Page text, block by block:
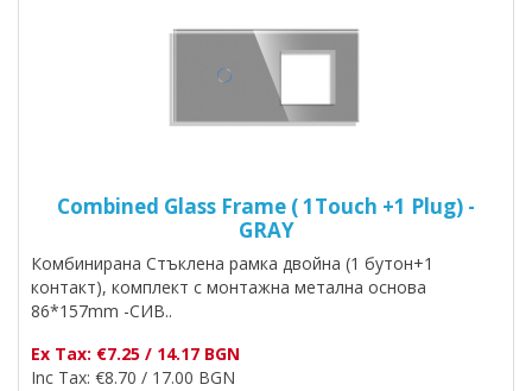
Combined Glass Frame ( 1Touch +1 Plug) -
GRAY
Комбинирана Стъклена рамка двойна (1 бутон+1
контакт), комплект с монтажна метална основа
86*157mm -СИВ..
Ex Tax: €7.25 / 14.17 BGN
Inc Tax: €8.70 / 17.00 BGN